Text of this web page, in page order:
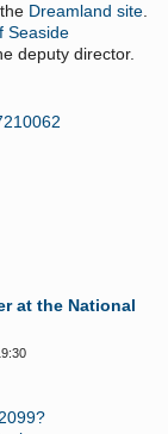
Dreamland site.
Seaside
deputy director.
at the National